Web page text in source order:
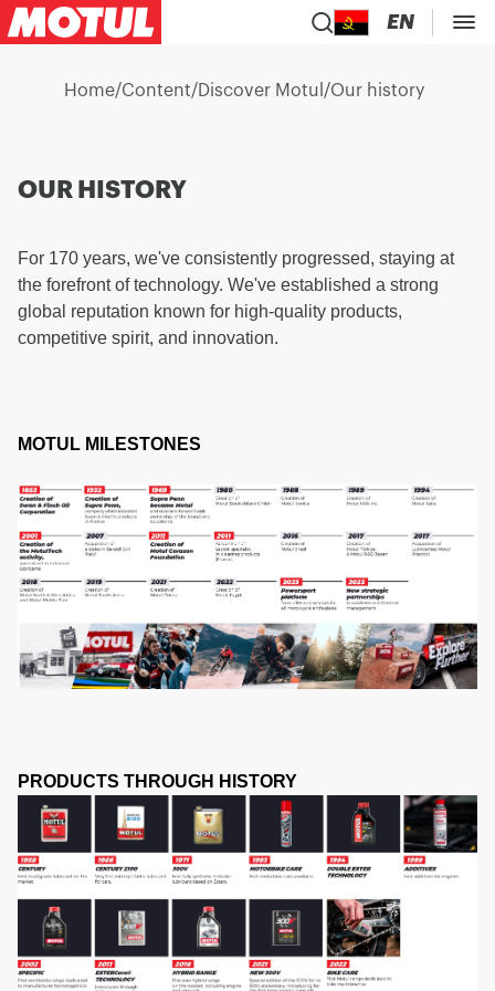
EN
Home/Content/ Discover Motul /Our history
OUR HISTORY
For 170 years, we've consistently progressed, staying at
the forefront of technology. We've established a strong
global reputation known for high-quality products,
competitive spirit, and innovation.
MOTUL MILESTONES
PRODUCTS THROUGH HISTORY